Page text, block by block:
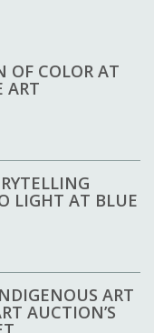
OF COLOR AT
ART
LIGHT AT BLUE
ART
AUCTION’S